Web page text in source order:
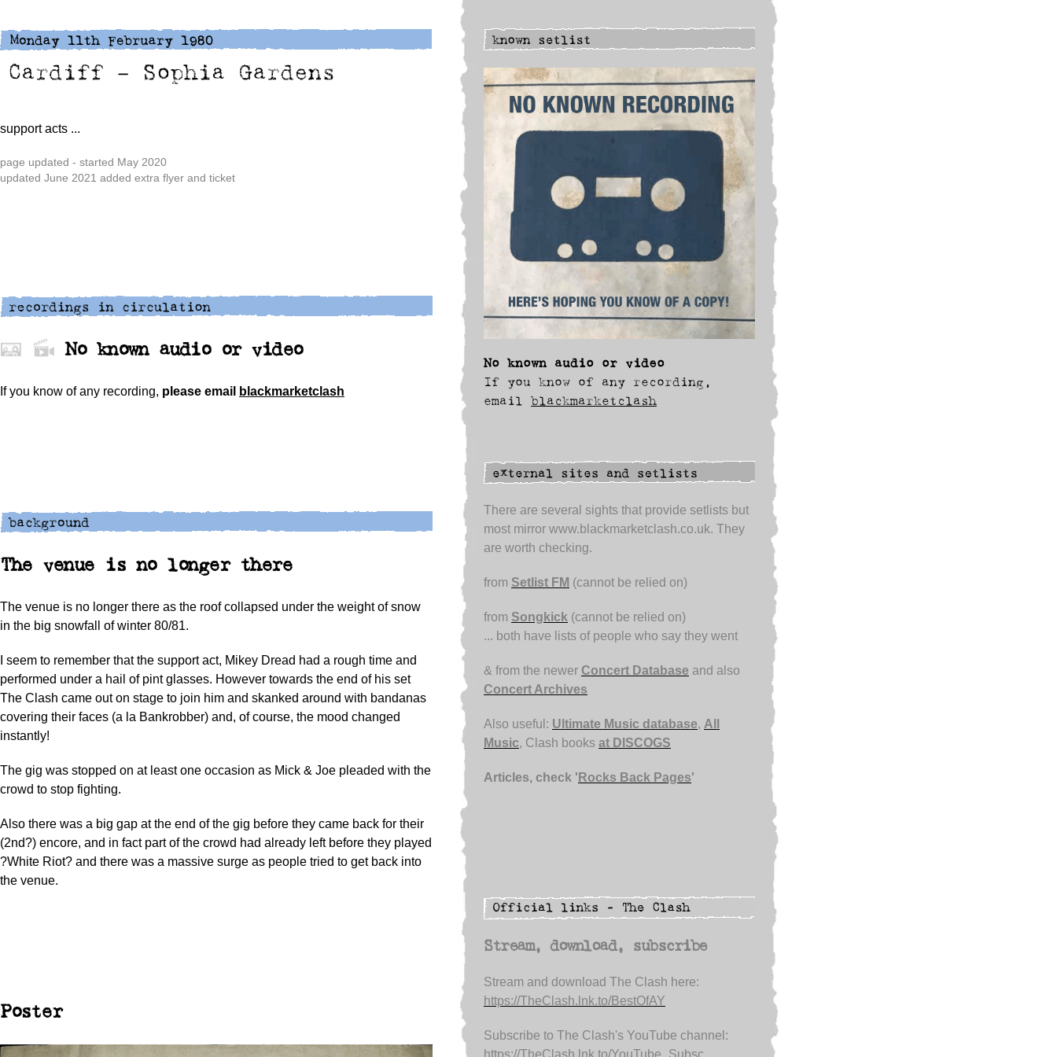
support acts ...
page updated - started May 2020
updated June 2021 added extra flyer and ticket
No known audio or video
If you know of any recording, please email blackmarketclash
The venue is no longer there
The venue is no longer there as the roof collapsed under the weight of snow
in the big snowfall of winter 80/81.
I seem to remember that the support act, Mikey Dread had a rough time and
performed under a hail of pint glasses. However towards the end of his set
The Clash came out on stage to join him and skanked around with bandanas
covering their faces (a la Bankrobber) and, of course, the mood changed
instantly!
The gig was stopped on at least one occasion as Mick & Joe pleaded with the
crowd to stop fighting.
Also there was a big gap at the end of the gig before they came back for their
(2nd?) encore, and in fact part of the crowd had already left before they played
?White Riot? and there was a massive surge as people tried to get back into
the venue.
Poster
No known audio or video
If you know of any recording,
email blackmarketclash
There are several sights that provide setlists but
most mirror www.blackmarketclash.co.uk. They
are worth checking.
from Setlist FM (cannot be relied on)
from Songkick (cannot be relied on)
... both have lists of people who say they went
& from the newer Concert Database and also
Concert Archives
Also useful: Ultimate Music database, All
Music, Clash books at DISCOGS
Articles, check ' Rocks Back Pages'
Stream, download, subscribe
Stream and download The Clash here:
https://TheClash.lnk.to/BestOfAY
Subscribe to The Clash's YouTube channel:
https://TheClash.lnk.to/YouTube_Subsc..